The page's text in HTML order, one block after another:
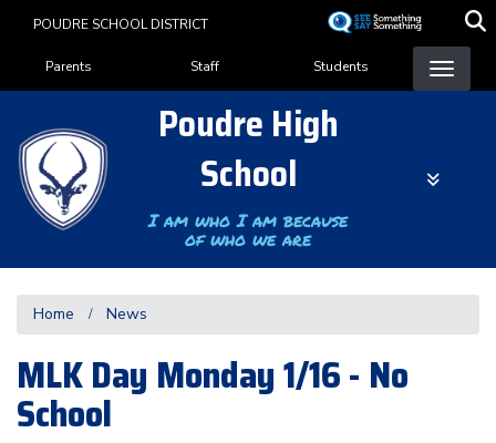
content
POUDRE SCHOOL DISTRICT
Landing Page Menu
Parents Staff Students
Poudre High
School
I am who I am because
of who we are
Home News
MLK Day Monday 1/16 - No
School